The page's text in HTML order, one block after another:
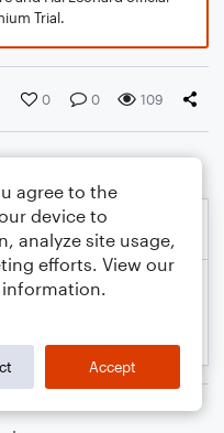
Trial.
0 0 109
agree to the
device to
analyze site usage,
efforts. View our
Accept